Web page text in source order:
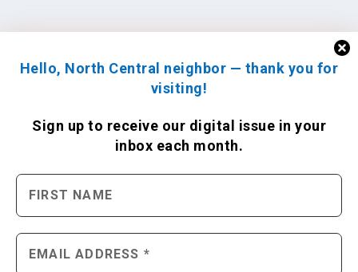
Hello, North Central neighbor — thank you for
visiting!
Sign up to receive our digital issue in your
inbox each month.